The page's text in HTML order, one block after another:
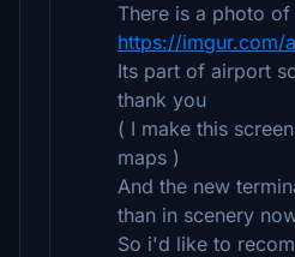
There is a photo
https://imgur.com/
Its part of airport
thank you
( I make this
maps )
And the new
than in scenery
So i'd like to